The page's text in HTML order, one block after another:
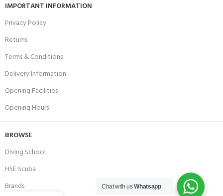
IMPORTANT INFORMATION
Privacy Policy
Returns
Terms & Conditions
Delivery Information
Opening Facilities
Opening Hours
BROWSE
Diving School
HSE Scuba
Brands
Chat with usWhatsapp